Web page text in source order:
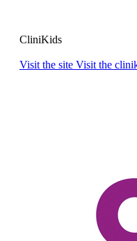
CliniKids
Visit the site Visit the